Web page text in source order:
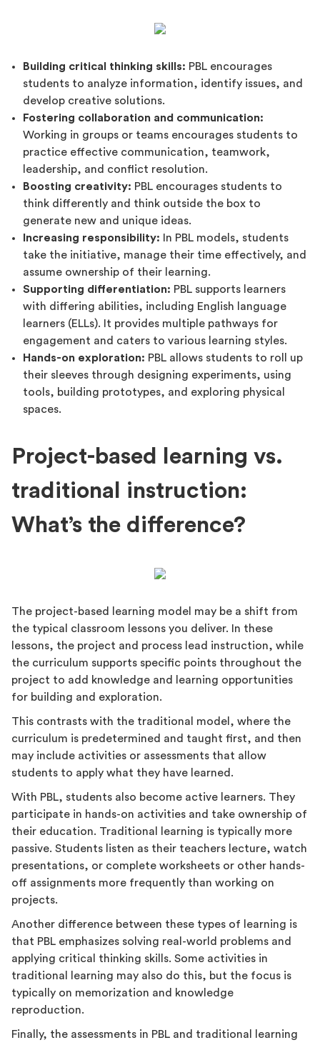
Building critical thinking skills: PBL encourages
students to analyze information, identify issues, and
develop creative solutions.
Fostering collaboration and communication:
Working in groups or teams encourages students to
practice effective communication, teamwork,
leadership, and conflict resolution.
Boosting creativity: PBL encourages students to
think differently and think outside the box to
generate new and unique ideas.
Increasing responsibility: In PBL models, students
take the initiative, manage their time effectively, and
assume ownership of their learning.
Supporting differentiation: PBL supports learners
with differing abilities, including English language
learners (ELLs). It provides multiple pathways for
engagement and caters to various learning styles.
Hands-on exploration: PBL allows students to roll up
their sleeves through designing experiments, using
tools, building prototypes, and exploring physical
spaces.
Project-based learning vs.
traditional instruction:
What’s the difference?
The project-based learning model may be a shift from
the typical classroom lessons you deliver. In these
lessons, the project and process lead instruction, while
the curriculum supports specific points throughout the
project to add knowledge and learning opportunities
for building and exploration.
This contrasts with the traditional model, where the
curriculum is predetermined and taught first, and then
may include activities or assessments that allow
students to apply what they have learned.
With PBL, students also become active learners. They
participate in hands-on activities and take ownership of
their education. Traditional learning is typically more
passive. Students listen as their teachers lecture, watch
presentations, or complete worksheets or other hands-
off assignments more frequently than working on
projects.
Another difference between these types of learning is
that PBL emphasizes solving real-world problems and
applying critical thinking skills. Some activities in
traditional learning may also do this, but the focus is
typically on memorization and knowledge
reproduction.
Finally, the assessments in PBL and traditional learning